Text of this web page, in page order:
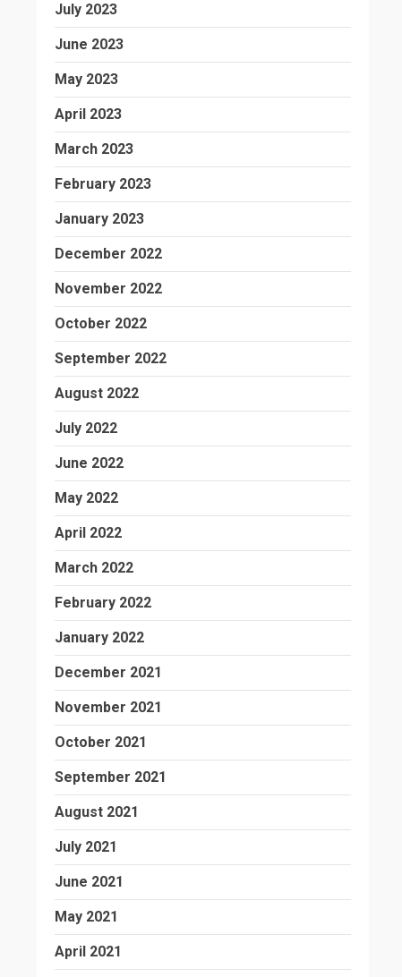
July 2023
June 2023
May 2023
April 2023
March 2023
February 2023
January 2023
December 2022
November 2022
October 2022
September 2022
August 2022
July 2022
June 2022
May 2022
April 2022
March 2022
February 2022
January 2022
December 2021
November 2021
October 2021
September 2021
August 2021
July 2021
June 2021
May 2021
April 2021